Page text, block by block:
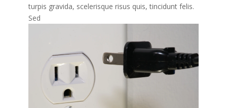
turpis gravida, scelerisque risus quis, tincidunt felis.
Sed